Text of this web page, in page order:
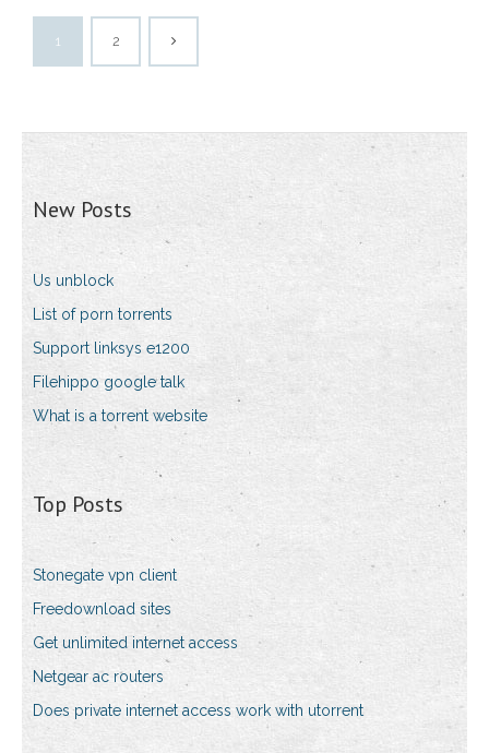
1 2
New Posts
Us unblock
List of porn torrents
Support linksys e1200
Filehippo google talk
What is a torrent website
Top Posts
Stonegate vpn client
Freedownload sites
Get unlimited internet access
Netgear ac routers
Does private internet access work with utorrent